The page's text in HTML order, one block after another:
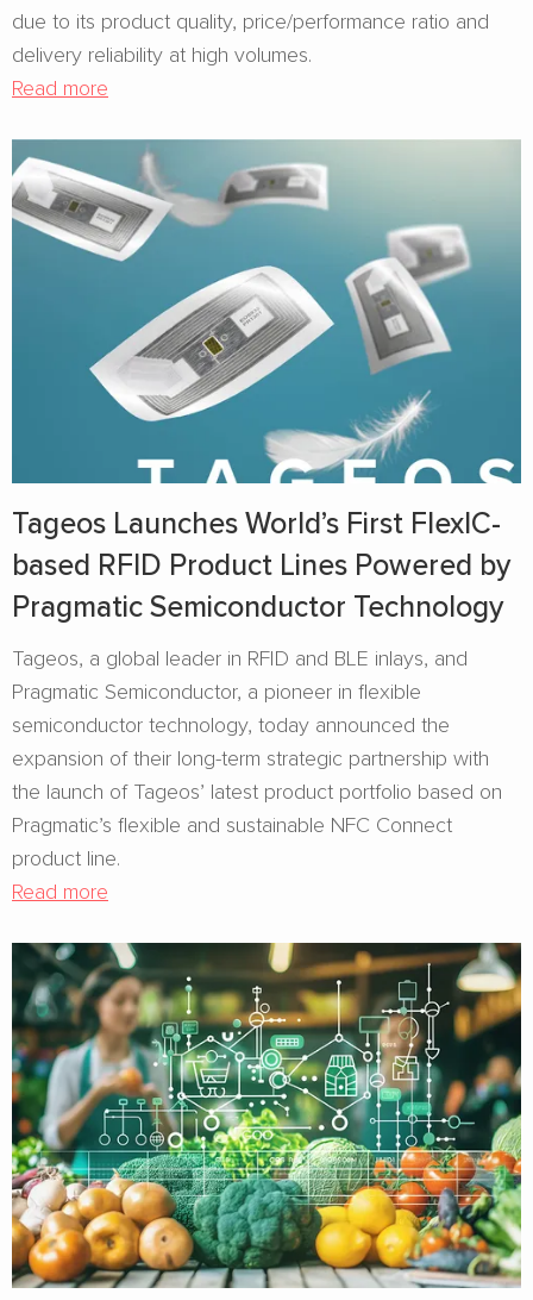
due to its product quality, price/performance ratio and
delivery reliability at high volumes.
Read more
Tageos Launches World’s First FlexIC-
based RFID Product Lines Powered by
Pragmatic Semiconductor Technology
Tageos, a global leader in RFID and BLE inlays, and
Pragmatic Semiconductor, a pioneer in flexible
semiconductor technology, today announced the
expansion of their long-term strategic partnership with
the launch of Tageos’ latest product portfolio based on
Pragmatic’s flexible and sustainable NFC Connect
product line.
Read more